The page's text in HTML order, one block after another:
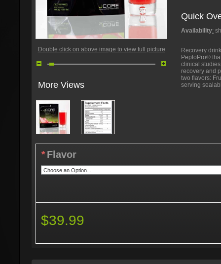
Quick
Availability:
Recovery
PeptoPro®
clinical
recovery and
two flavors:
serving
Double click on above image to view full picture
More Views
* Flavor
$39.99